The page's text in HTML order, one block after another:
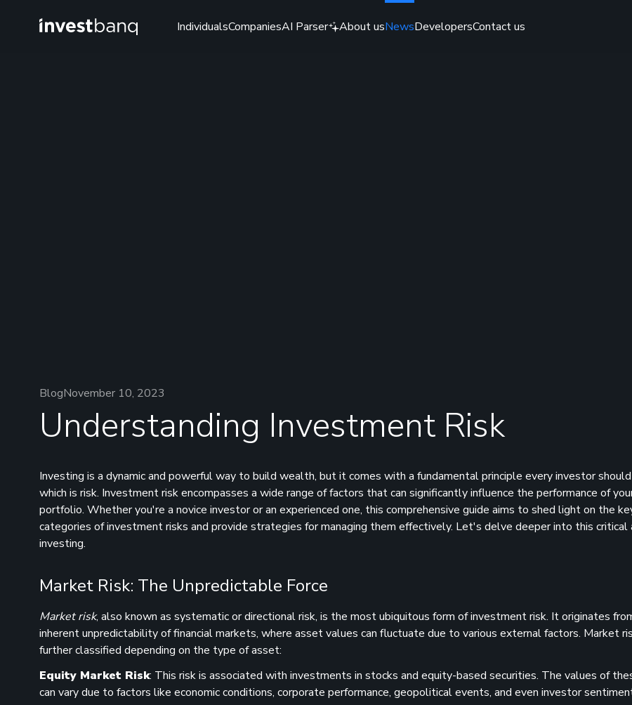
IndividualsCompaniesAI Parser About usNewsDevelopersContact us
BlogNovember 10, 2023
Understanding Investment Risk
Investing is a dynamic and powerful way to build wealth, but it comes with a fundamental principle every investor
which is risk. Investment risk encompasses a wide range of factors that can significantly influence the performance of
portfolio. Whether you're a novice investor or an experienced one, this comprehensive guide aims to shed light on the
categories of investment risks and provide strategies for managing them effectively. Let's delve deeper into this critical
investing.
Market Risk: The Unpredictable Force
Market risk, also known as systematic or directional risk, is the most ubiquitous form of investment risk. It originates
inherent unpredictability of financial markets, where asset values can fluctuate due to various external factors. Market
further classified depending on the type of asset:
Equity Market Risk: This risk is associated with investments in stocks and equity-based securities. The values of
can vary due to factors like economic conditions, corporate performance, geopolitical events, and even investor